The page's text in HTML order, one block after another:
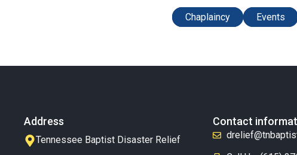
Chaplaincy Events
Address
Tennessee Baptist Disaster Relief
Contact